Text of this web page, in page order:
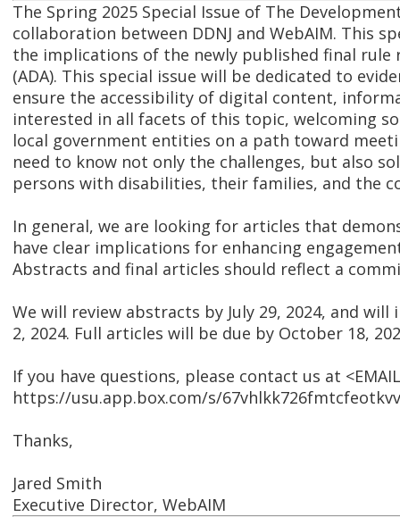
The Spring 2025 Special Issue of The
collaboration between DDNJ and WebAIM. This
the implications of the newly published final
(ADA). This special issue will be dedicated to
ensure the accessibility of digital content,
interested in all facets of this topic, welcoming
local government entities on a path toward
need to know not only the challenges, but also
persons with disabilities, their families, and the
In general, we are looking for articles that
have clear implications for enhancing
Abstracts and final articles should reflect a
We will review abstracts by July 29, 2024, and
2, 2024. Full articles will be due by October 18,
If you have questions, please contact us at
https://usu.app.box.com/s/
Thanks,
Jared Smith
Executive Director, WebAIM